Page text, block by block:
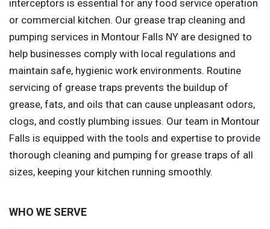
interceptors is essential for any food service operation
or commercial kitchen. Our grease trap cleaning and
pumping services in Montour Falls NY are designed to
help businesses comply with local regulations and
maintain safe, hygienic work environments. Routine
servicing of grease traps prevents the buildup of
grease, fats, and oils that can cause unpleasant odors,
clogs, and costly plumbing issues. Our team in Montour
Falls is equipped with the tools and expertise to provide
thorough cleaning and pumping for grease traps of all
sizes, keeping your kitchen running smoothly.
WHO WE SERVE